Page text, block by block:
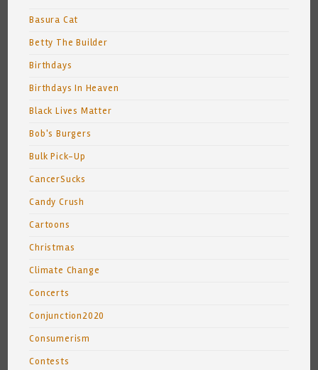
Basura Cat
Betty The Builder
Birthdays
Birthdays In Heaven
Black Lives Matter
Bob's Burgers
Bulk Pick-Up
CancerSucks
Candy Crush
Cartoons
Christmas
Climate Change
Concerts
Conjunction2020
Consumerism
Contests